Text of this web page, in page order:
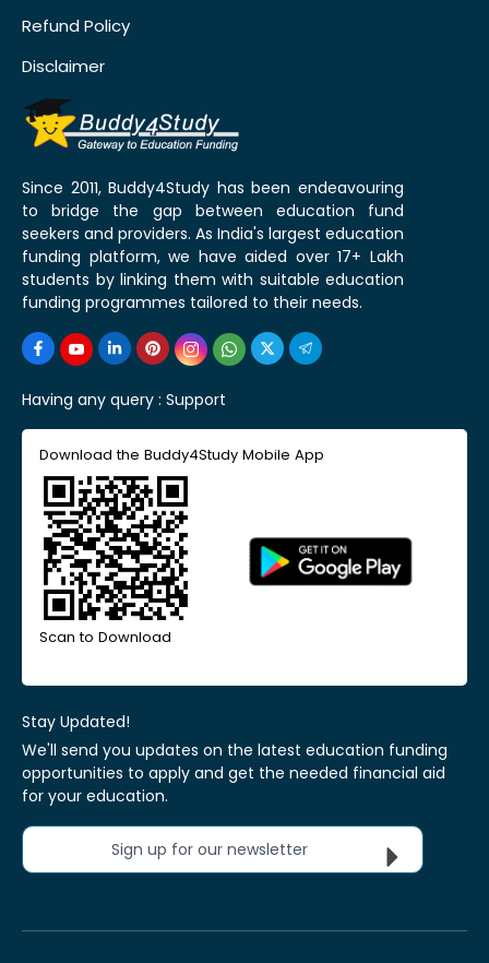
Refund Policy
Disclaimer
Since 2011, Buddy4Study has been endeavouring
to bridge the gap between education fund
seekers and providers. As India's largest education
funding platform, we have aided over 17+ Lakh
students by linking them with suitable education
funding programmes tailored to their needs.
Having any query : Support
Download the Buddy4Study Mobile App
Scan to Download
Stay Updated!
We'll send you updates on the latest education funding
opportunities to apply and get the needed financial aid
for your education.
Sign up for our newsletter